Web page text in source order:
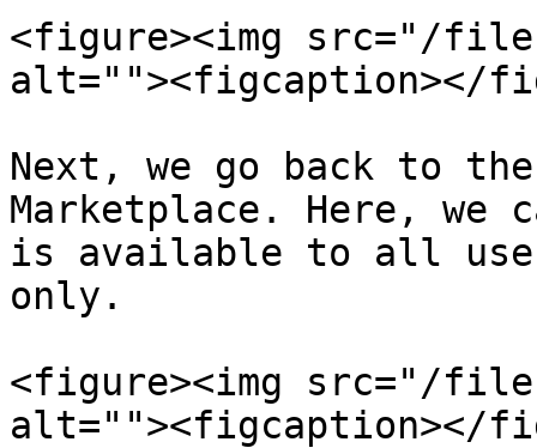
<figure><img src="/files/
alt=""><figcaption></
Next, we go back to
Marketplace. Here,
is available to all
only.
<figure><img src="/files/
alt=""><figcaption></